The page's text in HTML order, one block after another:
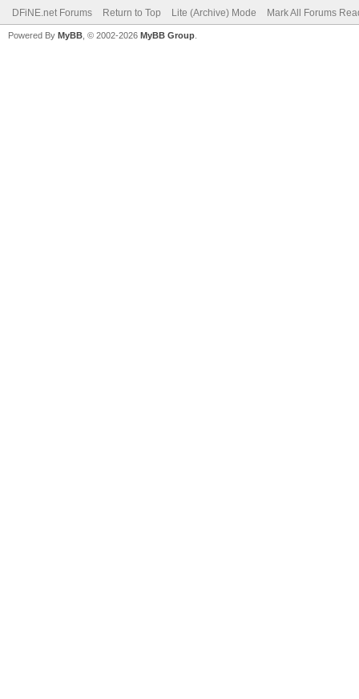
DFiNE.net Forums Return to Top Lite (Archive) Mode Mark All Forums
Powered By MyBB , © 2002-2026 MyBB Group